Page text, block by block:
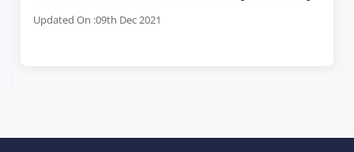
Updated On :09th Dec 2021